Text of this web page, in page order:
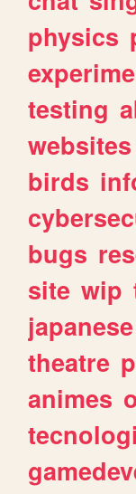
physics
testing
websites
birds
bugs
site wip
japanese
theatre
animes